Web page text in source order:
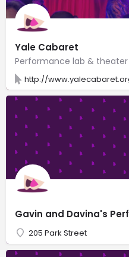
Yale Cabaret
http://
Gavin and Davina's
205 Park Street